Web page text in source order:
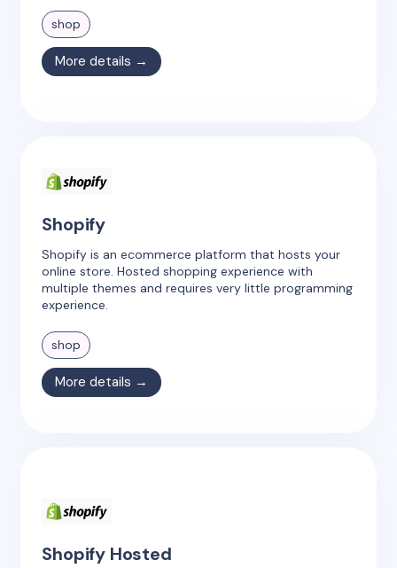
shop
More details →
Shopify
Shopify is an ecommerce platform that hosts your
online store. Hosted shopping experience with
multiple themes and requires very little programming
experience.
shop
More details →
Shopify Hosted